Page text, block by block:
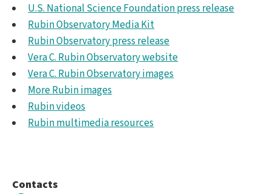
U.S. National Science Foundation press release
Rubin Observatory Media Kit
Rubin Observatory press release
Vera C. Rubin Observatory website
Vera C. Rubin Observatory images
More Rubin images
Rubin videos
Rubin multimedia resources
Contacts